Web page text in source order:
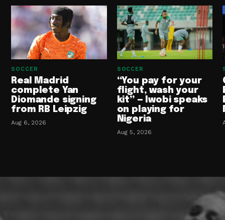
SOCCER
Real Madrid
complete Yan
Diomande signing
from RB Leipzig
Aug 6, 2026
SOCCER
“You pay for your
flight, wash your
kit” — Iwobi speaks
on playing for
Nigeria
Aug 5, 2026